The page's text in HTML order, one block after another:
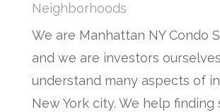
Neighborhoods
We are Manhattan NY Condo
and we are investors
understand many aspects of
New York city. We help finding